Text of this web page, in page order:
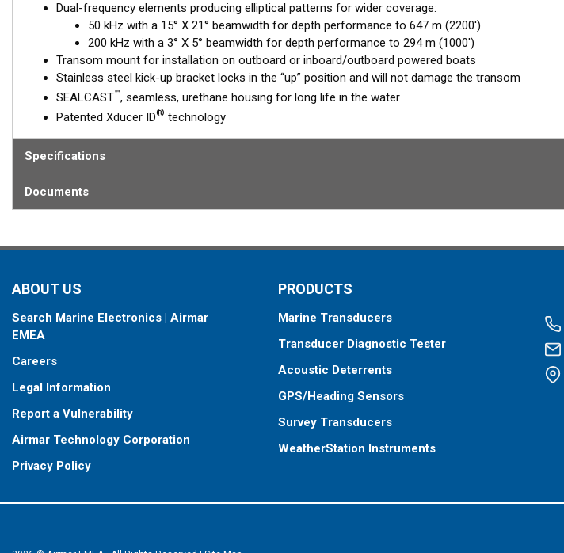
Dual-frequency elements producing elliptical patterns for wider coverage:
50 kHz with a 15° X 21° beamwidth for depth performance to 647 m (2200')
200 kHz with a 3° X 5° beamwidth for depth performance to 294 m (1000')
Transom mount for installation on outboard or inboard/outboard powered boats
Stainless steel kick-up bracket locks in the “up” position and will not damage the transom
SEALCAST™, seamless, urethane housing for long life in the water
Patented Xducer ID® technology
Specifications
Documents
ABOUT US
Search Marine Electronics | Airmar
EMEA
Careers
Legal Information
Report a Vulnerability
Airmar Technology Corporation
Privacy Policy
PRODUCTS
Marine Transducers
Transducer Diagnostic Tester
Acoustic Deterrents
GPS/Heading Sensors
Survey Transducers
WeatherStation Instruments